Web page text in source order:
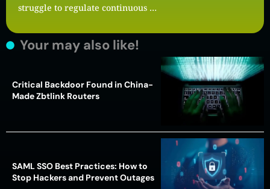
struggle to regulate continuous …
Your may also like!
Critical Backdoor Found in China-
Made Zbtlink Routers
SAML SSO Best Practices: How to
Stop Hackers and Prevent Outages